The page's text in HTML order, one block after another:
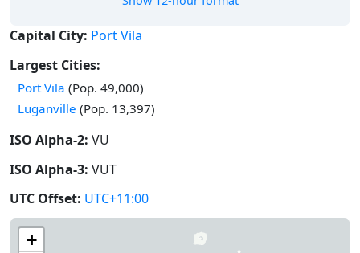
Capital City: Port Vila
Largest Cities:
Port Vila (Pop. 49,000)
Luganville (Pop. 13,397)
ISO Alpha-2: VU
ISO Alpha-3: VUT
UTC Offset: UTC+11:00
+